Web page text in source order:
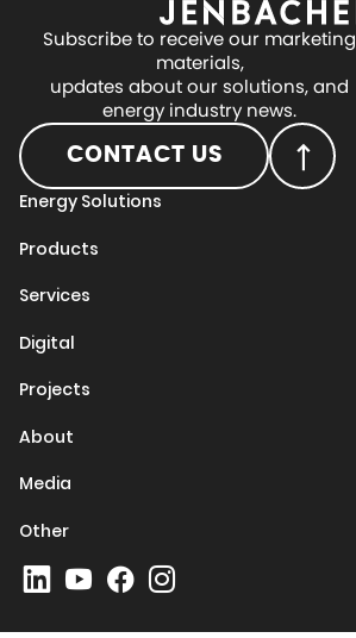
Subscribe to receive our marketing
materials,
updates about our solutions, and
energy industry news.
CONTACT US
Energy Solutions
Products
Services
Digital
Projects
About
Media
Other